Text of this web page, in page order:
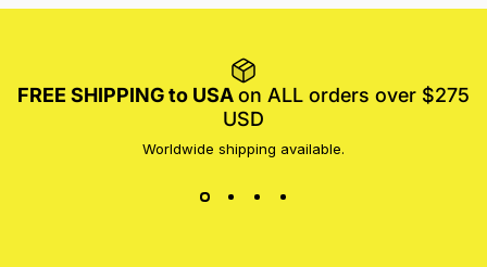
FREE SHIPPING to USAon ALL orders over $275
USD
Worldwide shipping available.